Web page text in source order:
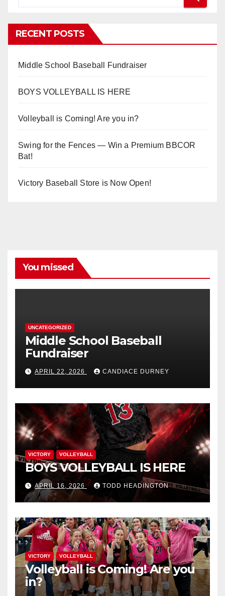
RECENT POSTS
Middle School Baseball Fundraiser
BOYS VOLLEYBALL IS HERE
Volleyball is Coming! Are you in?
Swing for the Fences — Win a Premium BBCOR
Bat!
Victory Baseball Store is Now Open!
You missed
UNCATEGORIZED
Middle School Baseball
Fundraiser
APRIL 22, 2026 CANDIACE DURNEY
VICTORY VOLLEYBALL
BOYS VOLLEYBALL IS HERE
APRIL 16, 2026 TODD HEADINGTON
VICTORY VOLLEYBALL
Volleyball is Coming! Are you
in?